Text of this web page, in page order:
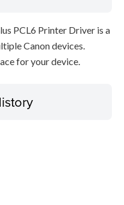
PCL6 Printer Driver is a
Canon devices.
for your device.